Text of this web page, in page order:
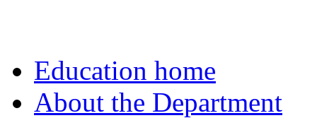
Education home
About the Department